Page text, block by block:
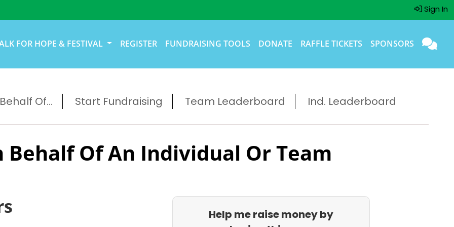
Sign In
FOR HOPE & FESTIVAL REGISTER FUNDRAISING TOOLS DONATE RAFFLE TICKETS SPONSORS
Of... Start Fundraising Team Leaderboard Ind. Leaderboard
Behalf Of An Individual Or Team
Help me raise money by